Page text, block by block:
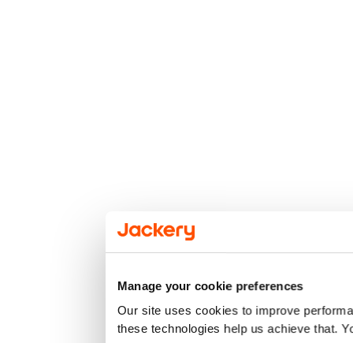
Manage your cookie preferences
Our site uses cookies to improve
these technologies help us achieve that.